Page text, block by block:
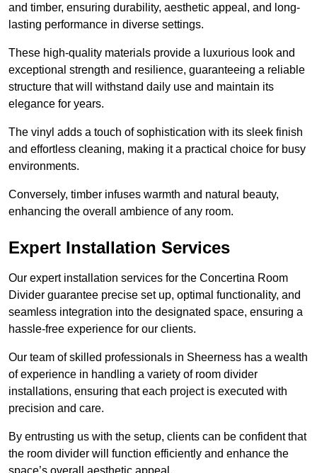
and timber, ensuring durability, aesthetic appeal, and long-
lasting performance in diverse settings.
These high-quality materials provide a luxurious look and
exceptional strength and resilience, guaranteeing a reliable
structure that will withstand daily use and maintain its
elegance for years.
The vinyl adds a touch of sophistication with its sleek finish
and effortless cleaning, making it a practical choice for busy
environments.
Conversely, timber infuses warmth and natural beauty,
enhancing the overall ambience of any room.
Expert Installation Services
Our expert installation services for the Concertina Room
Divider guarantee precise set up, optimal functionality, and
seamless integration into the designated space, ensuring a
hassle-free experience for our clients.
Our team of skilled professionals in Sheerness has a wealth
of experience in handling a variety of room divider
installations, ensuring that each project is executed with
precision and care.
By entrusting us with the setup, clients can be confident that
the room divider will function efficiently and enhance the
space’s overall aesthetic appeal.